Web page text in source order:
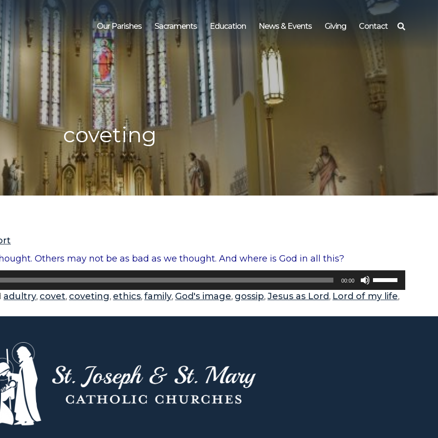
Our Parishes Sacraments Education News & Events Giving Contact
coveting
Others may not be as bad as we thought. And where is God in all this?
00:00
U
s
e
U
adultry, covet, coveting, ethics,family, God's image, gossip,Jesus as Lord , Lord of my life,